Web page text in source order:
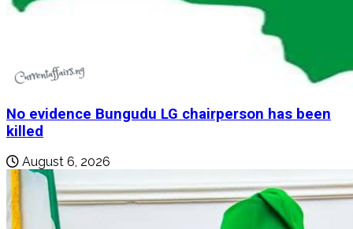
No evidence Bungudu LG chairperson has been
killed
August 6, 2026